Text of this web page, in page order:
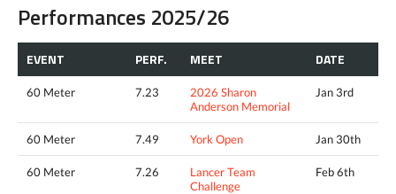
Performances 2025/26
EVENT PERF. MEET DATE
60 Meter 7.23
2026 Sharon
Anderson Memorial
Jan 3rd
60 Meter 7.49 York Open Jan 30th
60 Meter 7.26
Lancer Team
Challenge
Feb 6th